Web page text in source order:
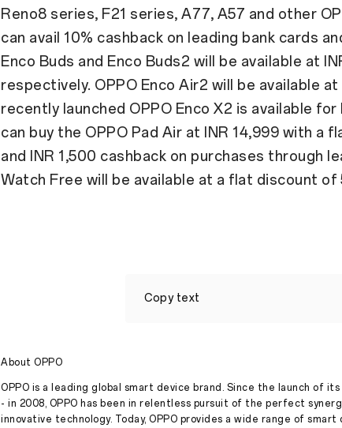
Reno8 series, F21 series, A77, A57 and other
can avail 10% cashback on leading bank cards
Enco Buds and Enco Buds2 will be available at
respectively. OPPO Enco Air2 will be available at
recently launched OPPO Enco X2 is available
can buy the OPPO Pad Air at INR 14,999 with a
and INR 1,500 cashback on purchases through
Watch Free will be available at a flat discount of
Copy text
focused
on
About OPPO
OPPO is a leading global smart device brand. Since the launch of
- in 2008, OPPO has been in relentless pursuit of the perfect
innovative technology. Today, OPPO provides a wide range of